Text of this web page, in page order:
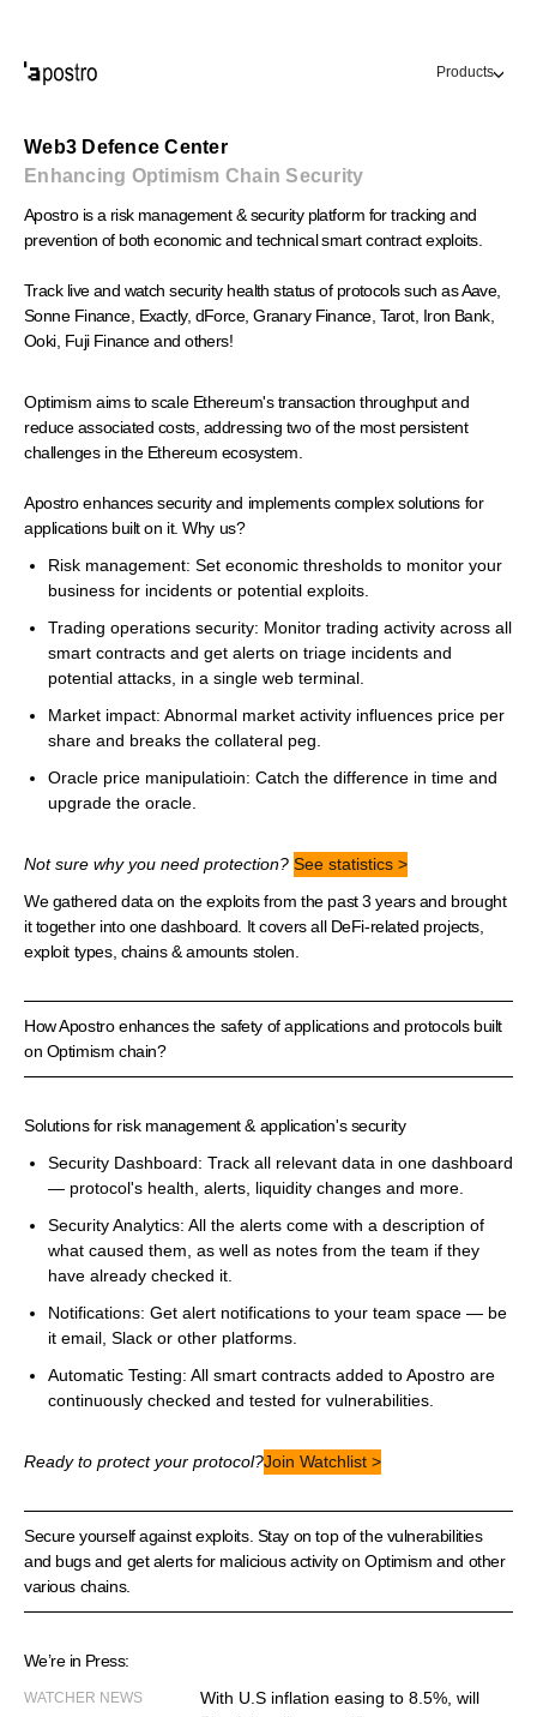
Products
Web3 Defence Center
Enhancing Optimism Chain Security
Apostro is a risk management & security platform for tracking and
prevention of both economic and technical smart contract exploits.
Track live and watch security health status of protocols such as Aave,
Sonne Finance, Exactly, dForce, Granary Finance, Tarot, Iron Bank,
Ooki, Fuji Finance and others!
Optimism aims to scale Ethereum's transaction throughput and
reduce associated costs, addressing two of the most persistent
challenges in the Ethereum ecosystem.
Apostro enhances security and implements complex solutions for
applications built on it. Why us?
Risk management: Set economic thresholds to monitor your
business for incidents or potential exploits.
Trading operations security: Monitor trading activity across all
smart contracts and get alerts on triage incidents and
potential attacks, in a single web terminal.
Market impact: Abnormal market activity influences price per
share and breaks the collateral peg.
Oracle price manipulatioin: Catch the difference in time and
upgrade the oracle.
Not sure why you need protection? See statistics >
We gathered data on the exploits from the past 3 years and brought
it together into one dashboard. It covers all DeFi-related projects,
exploit types, chains & amounts stolen.
How Apostro enhances the safety of applications and protocols built
on Optimism chain?
Solutions for risk management & application's security
Security Dashboard: Track all relevant data in one dashboard
— protocol's health, alerts, liquidity changes and more.
Security Analytics: All the alerts come with a description of
what caused them, as well as notes from the team if they
have already checked it.
Notifications: Get alert notifications to your team space — be
it email, Slack or other platforms.
Automatic Testing: All smart contracts added to Apostro are
continuously checked and tested for vulnerabilities.
Ready to protect your protocol?Join Watchlist >
Secure yourself against exploits. Stay on top of the vulnerabilities
and bugs and get alerts for malicious activity on Optimism and other
various chains.
We’re in Press:
WATCHER NEWS
With U.S inflation easing to 8.5%, will